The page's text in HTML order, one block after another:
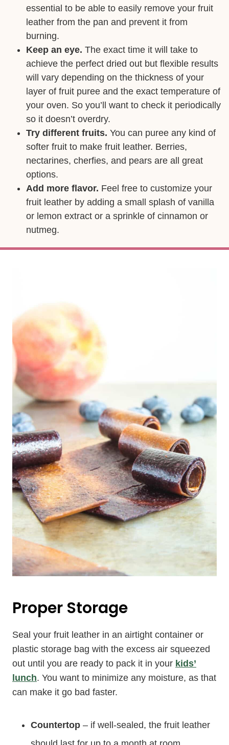
essential to be able to easily remove your fruit
leather from the pan and prevent it from
burning.
Keep an eye. The exact time it will take to
achieve the perfect dried out but flexible results
will vary depending on the thickness of your
layer of fruit puree and the exact temperature of
your oven. So you’ll want to check it periodically
so it doesn’t overdry.
Try different fruits. You can puree any kind of
softer fruit to make fruit leather. Berries,
nectarines, cherfies, and pears are all great
options.
Add more flavor. Feel free to customize your
fruit leather by adding a small splash of vanilla
or lemon extract or a sprinkle of cinnamon or
nutmeg.
Proper Storage
Seal your fruit leather in an airtight container or
plastic storage bag with the excess air squeezed
out until you are ready to pack it in your kids’
lunch. You want to minimize any moisture, as that
can make it go bad faster.
Countertop – if well-sealed, the fruit leather